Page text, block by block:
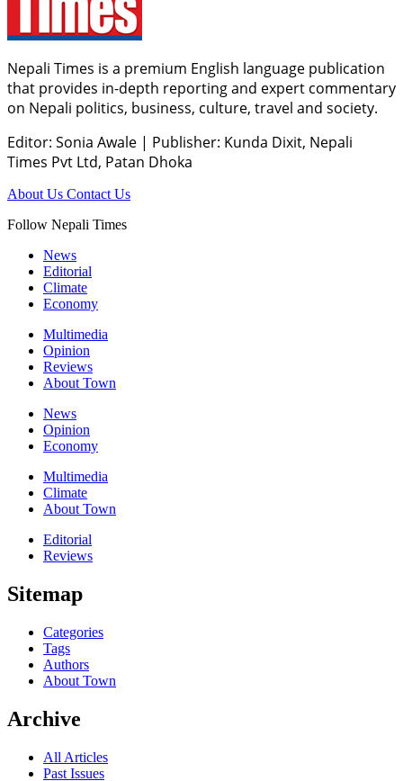
Nepali Times is a premium English language publication
that provides in-depth reporting and expert commentary
on Nepali politics, business, culture, travel and society.
Editor: Sonia Awale | Publisher: Kunda Dixit, Nepali
Times Pvt Ltd, Patan Dhoka
About Us Contact Us
Follow Nepali Times
News
Editorial
Climate
Economy
Multimedia
Opinion
Reviews
About Town
News
Opinion
Economy
Multimedia
Climate
About Town
Editorial
Reviews
Sitemap
Categories
Tags
Authors
About Town
Archive
All Articles
Past Issues